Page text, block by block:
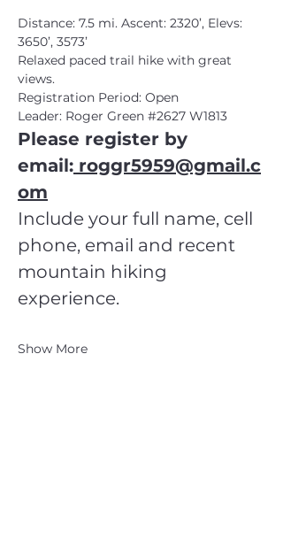
Distance: 7.5 mi. Ascent: 2320’, Elevs:
3650’, 3573’
Relaxed paced trail hike with great
views.
Registration Period: Open
Leader: Roger Green #2627 W1813
Please register by
email: roggr5959@gmail.c
om
Include your full name, cell
phone, email and recent
mountain hiking
experience.
Show More